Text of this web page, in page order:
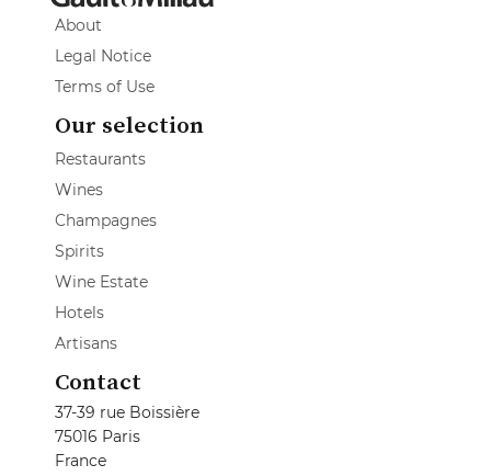
About
Legal Notice
Terms of Use
Our selection
Restaurants
Wines
Champagnes
Spirits
Wine Estate
Hotels
Artisans
Contact
37-39 rue Boissière
75016 Paris
France